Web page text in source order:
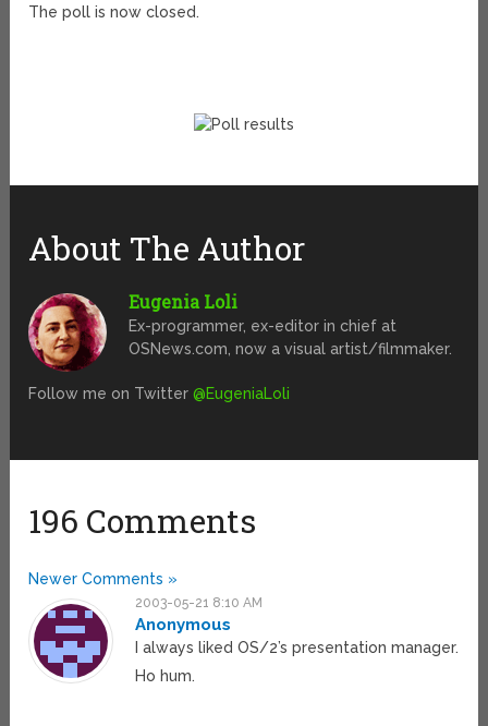
The poll is now closed.
About The Author
Eugenia Loli
Ex-programmer, ex-editor in chief at
OSNews.com, now a visual artist/filmmaker.
Follow me on Twitter@EugeniaLoli
196 Comments
Newer Comments »
2003-05-21 8:10 AM
Anonymous
I always liked OS/2’s presentation manager.
Ho hum.